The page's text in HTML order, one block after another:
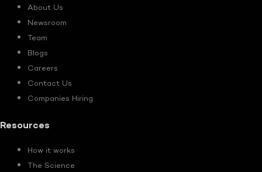
About Us
Newsroom
Team
Blogs
Careers
Contact Us
Companies Hiring
Resources
How it works
The Science